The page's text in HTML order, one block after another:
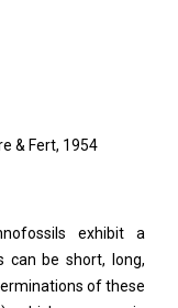
& Fert, 1954
exhibit a
can be short, long,
of these